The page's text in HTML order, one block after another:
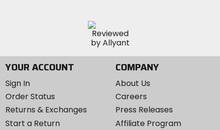
YOUR ACCOUNT
Sign In
Order Status
Returns & Exchanges
Start a Return
COMPANY
About Us
Careers
Press Releases
Affiliate Program